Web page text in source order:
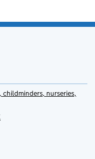
nurseries,